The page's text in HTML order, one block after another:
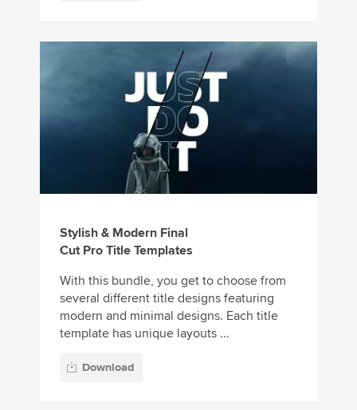
Stylish & Modern Final
Cut Pro Title Templates
With this bundle, you get to choose from
several different title designs featuring
modern and minimal designs. Each title
template has unique layouts ...
Download